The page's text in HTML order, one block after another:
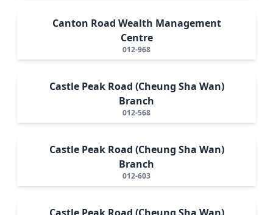
Canton Road Wealth Management
Centre
012-968
Castle Peak Road (Cheung Sha Wan)
Branch
012-568
Castle Peak Road (Cheung Sha Wan)
Branch
012-603
Castle Peak Road (Cheung Sha Wan)